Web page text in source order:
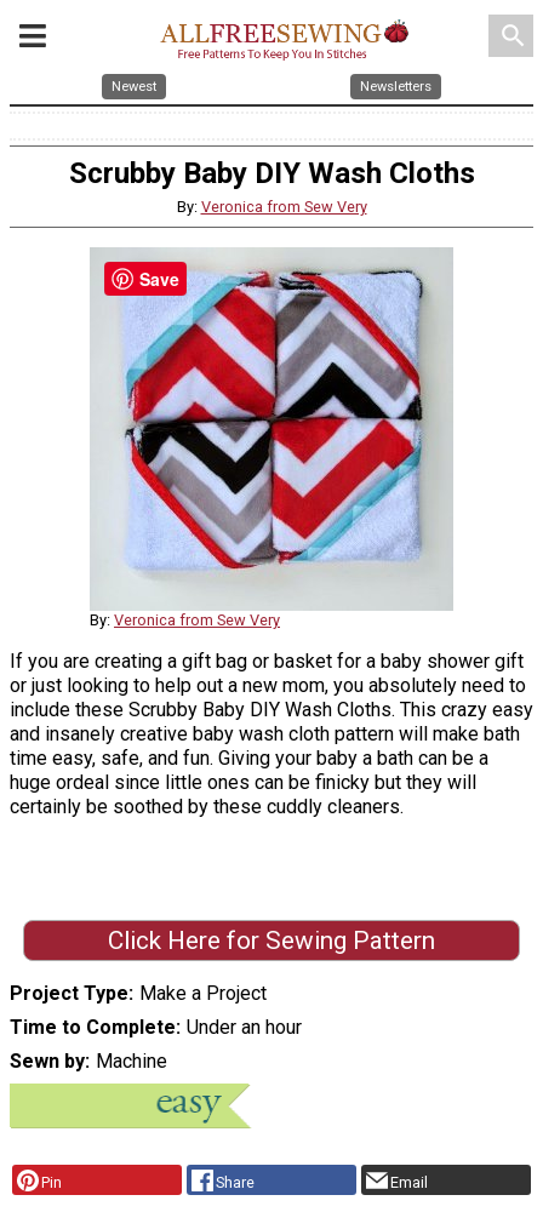
search
Newest Newsletters
Scrubby Baby DIY Wash Cloths
By: Veronica from Sew Very
By: Veronica from Sew Very
If you are creating a gift bag or basket for a baby shower gift
or just looking to help out a new mom, you absolutely need to
include these Scrubby Baby DIY Wash Cloths. This crazy easy
and insanely creative baby wash cloth pattern will make bath
time easy, safe, and fun. Giving your baby a bath can be a
huge ordeal since little ones can be finicky but they will
certainly be soothed by these cuddly cleaners.
Click Here for Sewing Pattern
Project Type Make a Project
Time to Complete Under an hour
Sewn by Machine
Pin Share Email
Save